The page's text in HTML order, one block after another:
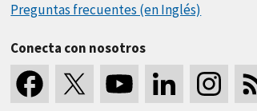
Preguntas frecuentes (en Inglés)
Conecta con nosotros